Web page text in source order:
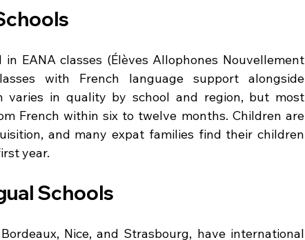
EANA classes (Élèves Allophones Nouvellement
with French language support alongside
varies in quality by school and region, but most
French within six to twelve months. Children are
and many expat families find their children
year.
Schools
Nice, and Strasbourg, have international